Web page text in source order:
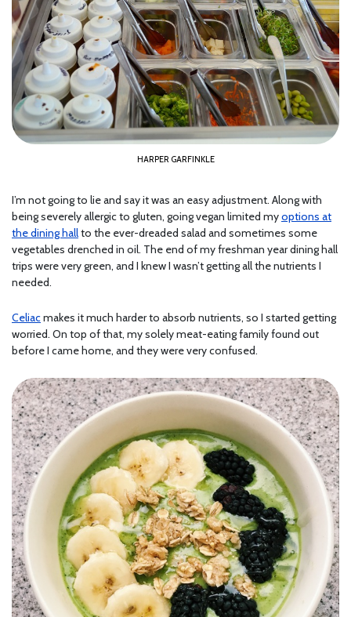
HARPER GARFINKLE
I’m not going to lie and say it was an easy adjustment. Along with
being severely allergic to gluten, going vegan limited myoptions at
the dining hallto the ever-dreaded salad and sometimes some
vegetables drenched in oil. The end of my freshman year dining hall
trips were very green, and I knew I wasn’t getting all the nutrients I
needed.
Celiacmakes it much harder to absorb nutrients, so I started getting
worried. On top of that, my solely meat-eating family found out
before I came home, and they were very confused.